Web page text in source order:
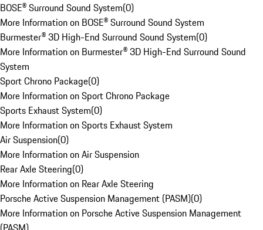
BOSE® Surround Sound System(0)
More Information on BOSE® Surround Sound System
Burmester® 3D High-End Surround Sound System(0)
More Information on Burmester® 3D High-End Surround Sound
System
Sport Chrono Package(0)
More Information on Sport Chrono Package
Sports Exhaust System(0)
More Information on Sports Exhaust System
Air Suspension(0)
More Information on Air Suspension
Rear Axle Steering(0)
More Information on Rear Axle Steering
Porsche Active Suspension Management (PASM)(0)
More Information on Porsche Active Suspension Management